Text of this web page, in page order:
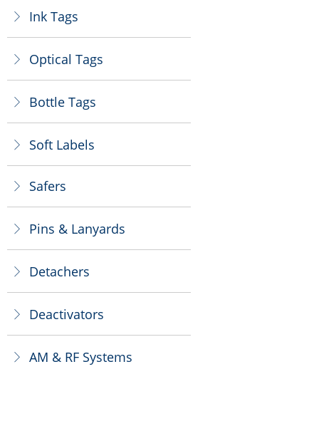
ꁕ Ink Tags
ꁕ Optical Tags
ꁕ Bottle Tags
ꁕ AM & RF Systems
ꁕ Safers
ꁕ Pins & Lanyards
ꁕ Detachers
ꁕ Deactivators
ꁕ Soft Labels